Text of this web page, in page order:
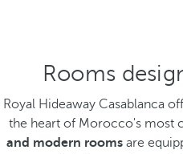
Rooms
Royal Hideaway Casablanca
the heart of Morocco's most
and modern roomsare